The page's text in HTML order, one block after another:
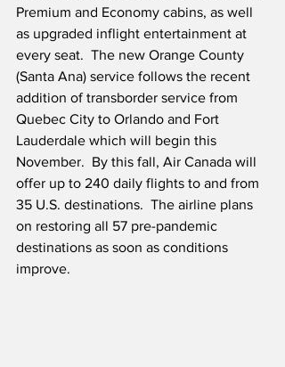
Premium and Economy cabins, as well
as upgraded inflight entertainment at
every seat.  The new Orange County
(Santa Ana) service follows the recent
addition of transborder service from
Quebec City to Orlando and Fort
Lauderdale which will begin this
November.  By this fall, Air Canada will
offer up to 240 daily flights to and from
35 U.S. destinations.  The airline plans
on restoring all 57 pre-pandemic
destinations as soon as conditions
improve.